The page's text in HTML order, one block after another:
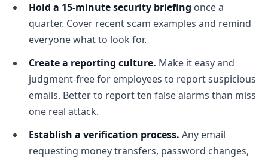
Hold a 15-minute security briefing once a
quarter. Cover recent scam examples and remind
everyone what to look for.
Create a reporting culture. Make it easy and
judgment-free for employees to report suspicious
emails. Better to report ten false alarms than miss
one real attack.
Establish a verification process. Any email
requesting money transfers, password changes,